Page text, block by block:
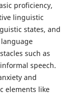
proficiency,
linguistic
states, and
such as
speech.
and
elements like